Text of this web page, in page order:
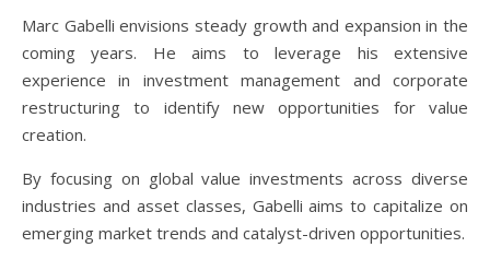
Marc Gabelli envisions steady growth and expansion in the
coming years. He aims to leverage his extensive
experience in investment management and corporate
restructuring to identify new opportunities for value
creation.
By focusing on global value investments across diverse
industries and asset classes, Gabelli aims to capitalize on
emerging market trends and catalyst-driven opportunities.